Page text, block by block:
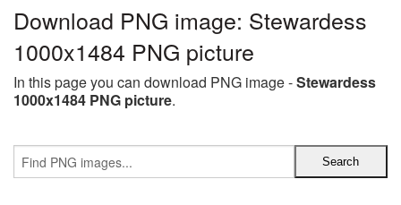
Download PNG image: Stewardess
1000x1484 PNG picture
In this page you can download PNG image -Stewardess
1000x1484 PNG picture.